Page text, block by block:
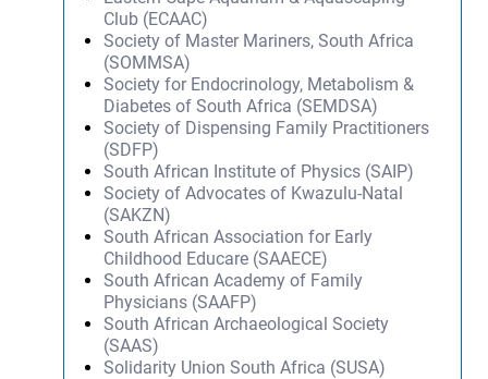
Club (ECAAC)
Society of Master Mariners, South Africa
(SOMMSA)
Society for Endocrinology, Metabolism &
Diabetes of South Africa (SEMDSA)
Society of Dispensing Family Practitioners
(SDFP)
South African Institute of Physics (SAIP)
Society of Advocates of Kwazulu-Natal
(SAKZN)
South African Association for Early
Childhood Educare (SAAECE)
South African Academy of Family
Physicians (SAAFP)
South African Archaeological Society
(SAAS)
Solidarity Union South Africa (SUSA)